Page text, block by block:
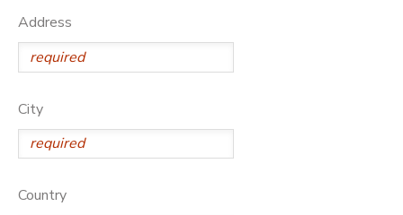
Address
City
Country